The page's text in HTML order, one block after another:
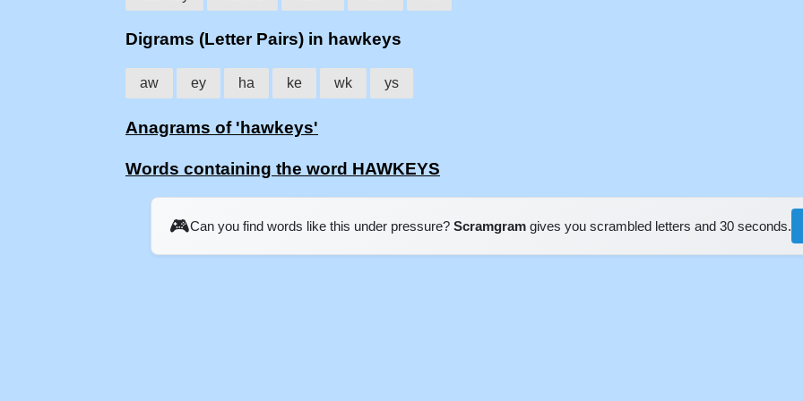
Digrams (Letter Pairs) in hawkeys
aw ey ha ke wk ys
Anagrams of 'hawkeys'
Words containing the word HAWKEYS
🎮Can you find words like this under pressure? Scramgram gives you scrambled letters and 30 seconds.